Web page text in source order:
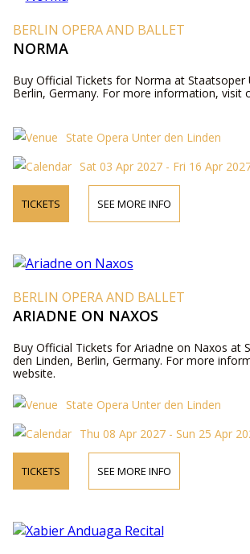
BERLIN OPERA AND BALLET
NORMA
Buy Official Tickets for Norma at Staatsoper
Berlin, Germany. For more information, visit
State Opera Unter den Linden
Sat 03 Apr 2027 - Fri 16 Apr
TICKETS SEE MORE INFO
BERLIN OPERA AND BALLET
ARIADNE ON NAXOS
Buy Official Tickets for Ariadne on Naxos at
den Linden, Berlin, Germany. For more
website.
State Opera Unter den Linden
Thu 08 Apr 2027 - Sun 25 Apr
TICKETS SEE MORE INFO